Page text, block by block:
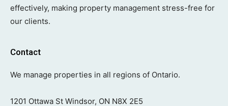
effectively, making property management stress-free for
our clients.
Contact
We manage properties in all regions of Ontario.
1201 Ottawa St Windsor, ON N8X 2E5